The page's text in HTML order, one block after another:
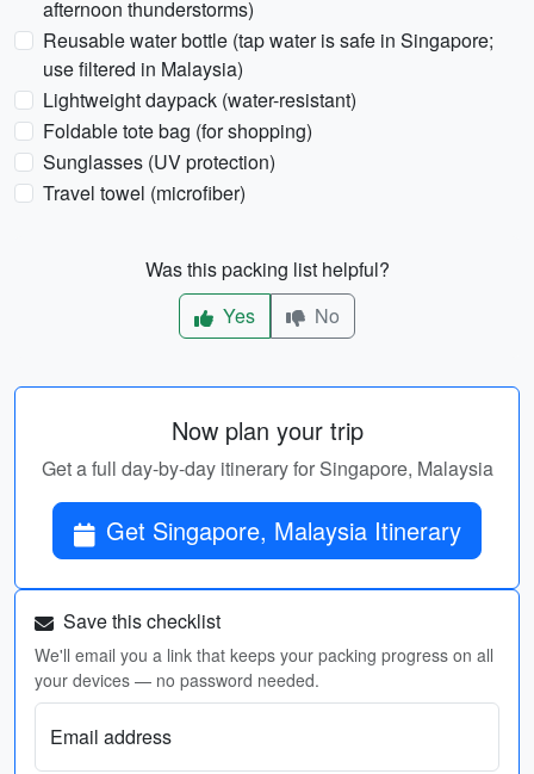
afternoon thunderstorms)
Reusable water bottle (tap water is safe in Singapore;
use filtered in Malaysia)
Lightweight daypack (water-resistant)
Foldable tote bag (for shopping)
Sunglasses (UV protection)
Travel towel (microfiber)
Was this packing list helpful?
Yes
No
Now plan your trip
Get a full day-by-day itinerary for Singapore, Malaysia
Get Singapore, Malaysia Itinerary
Save this checklist
We'll email you a link that keeps your packing progress on all
your devices — no password needed.
Email address